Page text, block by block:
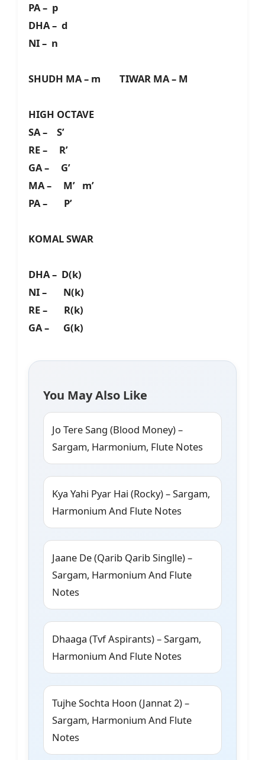
PA – p
DHA – d
NI – n
SHUDH MA – m TIWAR MA – M
HIGH OCTAVE
SA – S’
RE – R’
GA – G’
MA – M’ m’
PA – P’
KOMAL SWAR
DHA – D(k)
NI – N(k)
RE – R(k)
GA – G(k)
You May Also Like
Jo Tere Sang (Blood Money) –
Sargam, Harmonium, Flute Notes
Kya Yahi Pyar Hai (Rocky) – Sargam,
Harmonium And Flute Notes
Jaane De (Qarib Qarib Singlle) –
Sargam, Harmonium And Flute
Notes
Dhaaga (Tvf Aspirants) – Sargam,
Harmonium And Flute Notes
Tujhe Sochta Hoon (Jannat 2) –
Sargam, Harmonium And Flute
Notes